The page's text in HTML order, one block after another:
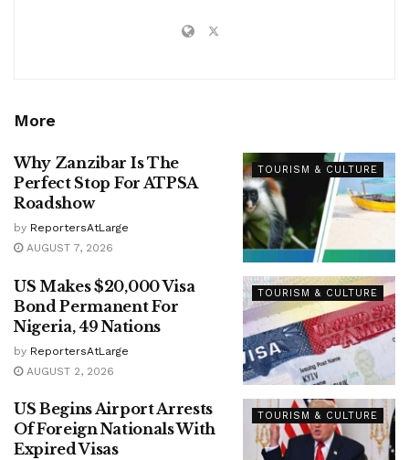
More
TOURISM & CULTURE
Why Zanzibar Is The
Perfect Stop For ATPSA
Roadshow
by ReportersAtLarge
AUGUST 7, 2026
TOURISM & CULTURE
US Makes $20,000 Visa
Bond Permanent For
Nigeria, 49 Nations
by ReportersAtLarge
AUGUST 2, 2026
TOURISM & CULTURE
US Begins Airport Arrests
Of Foreign Nationals With
Expired Visas